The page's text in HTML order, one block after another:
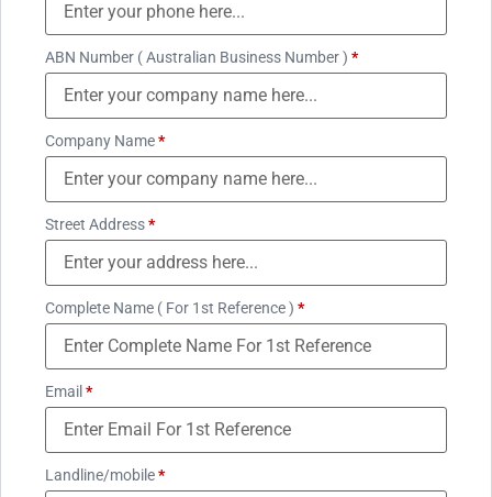
ABN Number ( Australian Business Number ) *
Company Name*
Street Address*
Complete Name ( For 1st Reference ) *
Email *
Landline/mobile*